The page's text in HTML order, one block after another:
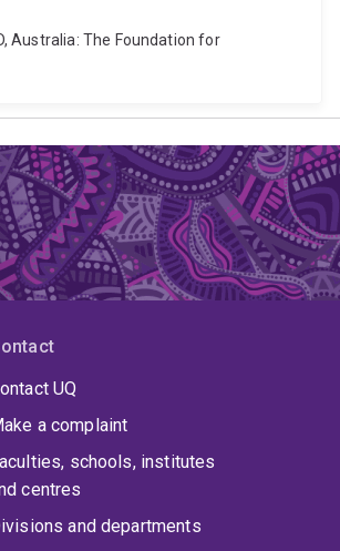
Australia: The Foundation for
UQ
a complaint
schools, institutes
centres
and departments